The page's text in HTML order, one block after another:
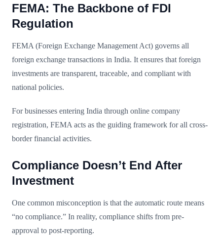
FEMA: The Backbone of FDI
Regulation
FEMA (Foreign Exchange Management Act) governs all
foreign exchange transactions in India. It ensures that foreign
investments are transparent, traceable, and compliant with
national policies.
For businesses entering India through online company
registration, FEMA acts as the guiding framework for all cross-
border financial activities.
Compliance Doesn’t End After
Investment
One common misconception is that the automatic route means
“no compliance.” In reality, compliance shifts from pre-
approval to post-reporting.